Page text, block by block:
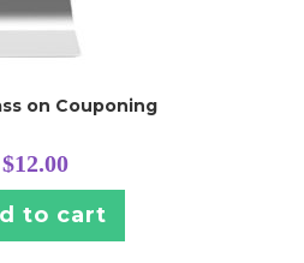
on Couponing
$12.00
to cart